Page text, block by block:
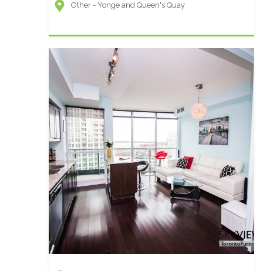
Other - Yonge and Queen's Quay